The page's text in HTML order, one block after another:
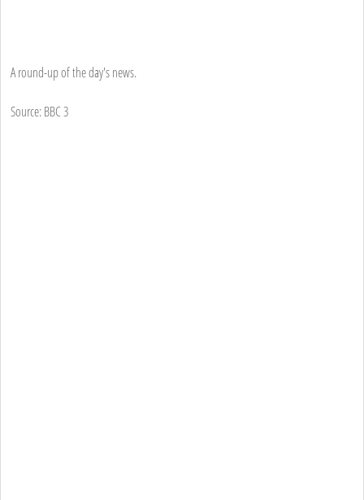
A round-up of the day's news.
Source: BBC 3